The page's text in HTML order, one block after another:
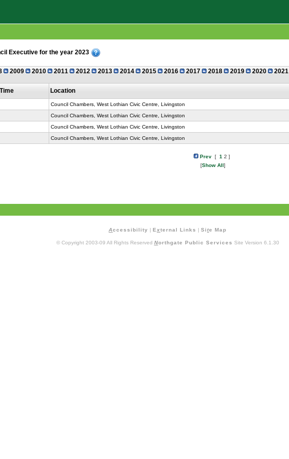
Executive for the year 2023
2009 2010 2011 2012 2013 2014 2015 2016 2017 2018 2019 2020 2021
Location
Council Chambers, West Lothian Civic Centre, Livingston
Council Chambers, West Lothian Civic Centre, Livingston
Council Chambers, West Lothian Civic Centre, Livingston
Council Chambers, West Lothian Civic Centre, Livingston
Prev [ 1 2 ]
[Show All]
Accessibility | E xternal Links | Site Map
© Copyright 2003-09 All Rights Reserved Northgate Public Services Site Version 6.1.30